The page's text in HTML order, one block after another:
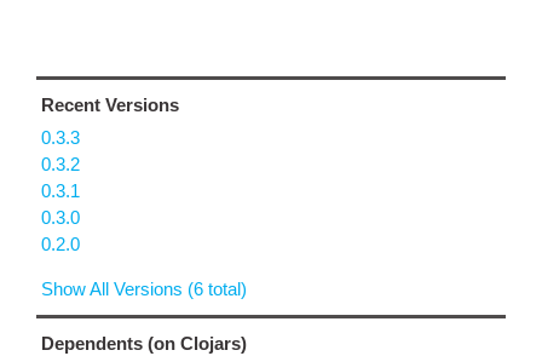
Recent Versions
0.3.3
0.3.2
0.3.1
0.3.0
0.2.0
Show All Versions (6 total)
Dependents (on Clojars)